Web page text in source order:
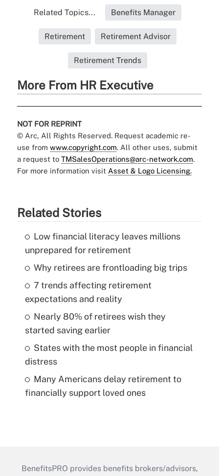
Related Topics... Benefits Manager
Retirement Retirement Advisor
Retirement Trends
More From HR Executive
NOT FOR REPRINT
© Arc, All Rights Reserved. Request academic re-
use from www.copyright.com. All other uses, submit
a request to TMSalesOperations@arc-network.com.
For more information visit Asset & Logo Licensing.
Related Stories
Low financial literacy leaves millions
unprepared for retirement
Why retirees are frontloading big trips
7 trends affecting retirement
expectations and reality
Nearly 80% of retirees wish they
started saving earlier
States with the most people in financial
distress
Many Americans delay retirement to
financially support loved ones
BenefitsPRO provides benefits brokers/advisors,